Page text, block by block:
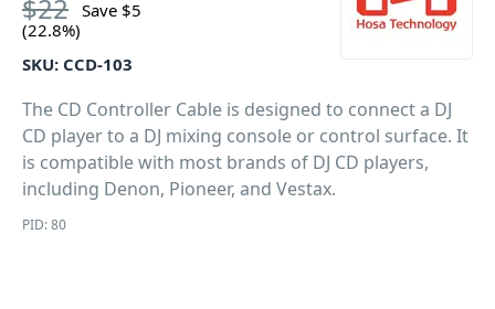
$22 Save $5
(22.8%)
SKU: CCD-103
The CD Controller Cable is designed to connect a DJ
CD player to a DJ mixing console or control surface. It
is compatible with most brands of DJ CD players,
including Denon, Pioneer, and Vestax.
PID: 80